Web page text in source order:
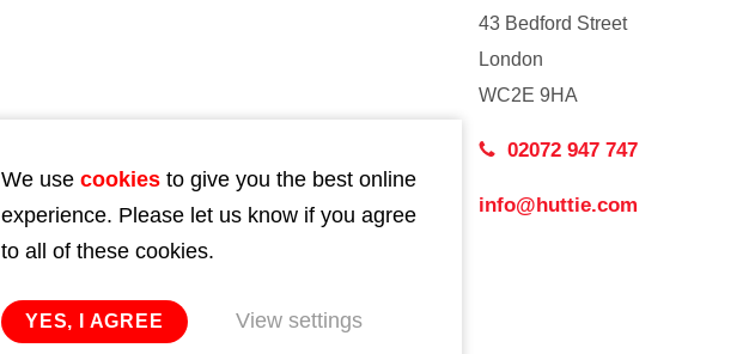
43 Bedford Street
London
WC2E 9HA
02072 947 747
info@huttie.com
We use cookies to give you the best online
experience. Please let us know if you agree
to all of these cookies.
YES, I AGREE View settings